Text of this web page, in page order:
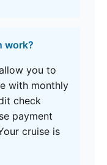
work?
you to
with monthly
check
payment
cruise is